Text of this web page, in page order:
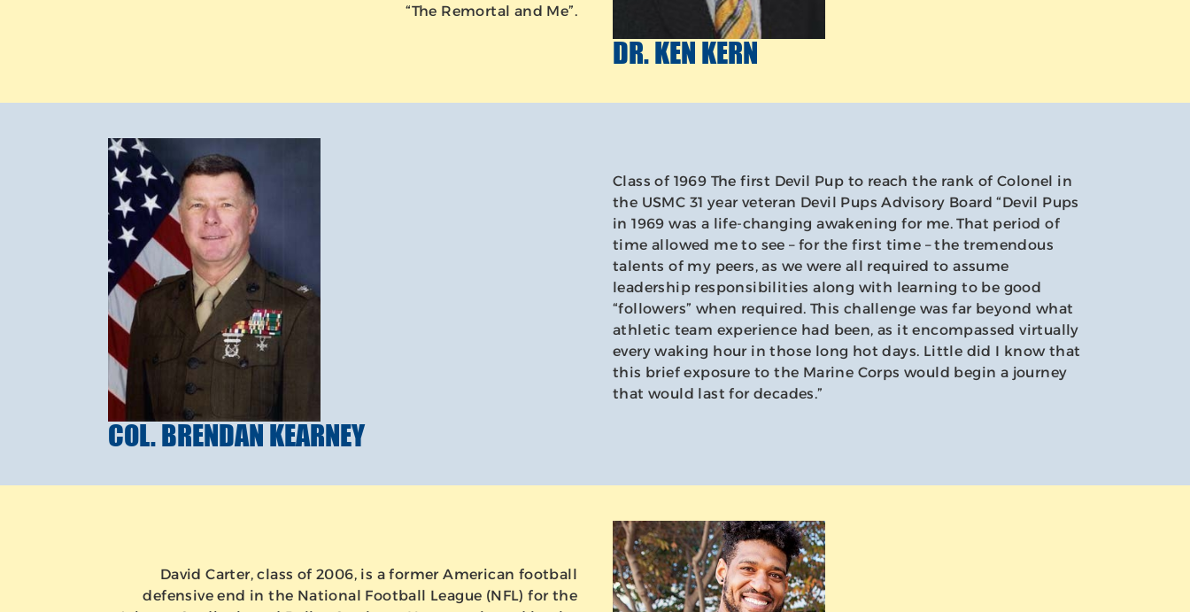
“The Remortal and Me”.
DR. KEN KERN
COL. BRENDAN KEARNEY
Class of 1969 The first Devil Pup to reach the rank of Colonel in
the USMC 31 year veteran Devil Pups Advisory Board “Devil Pups
in 1969 was a life-changing awakening for me. That period of
time allowed me to see – for the first time – the tremendous
talents of my peers, as we were all required to assume
leadership responsibilities along with learning to be good
“followers” when required. This challenge was far beyond what
athletic team experience had been, as it encompassed virtually
every waking hour in those long hot days. Little did I know that
this brief exposure to the Marine Corps would begin a journey
that would last for decades.”
David Carter, class of 2006, is a former American football
defensive end in the National Football League (NFL) for the